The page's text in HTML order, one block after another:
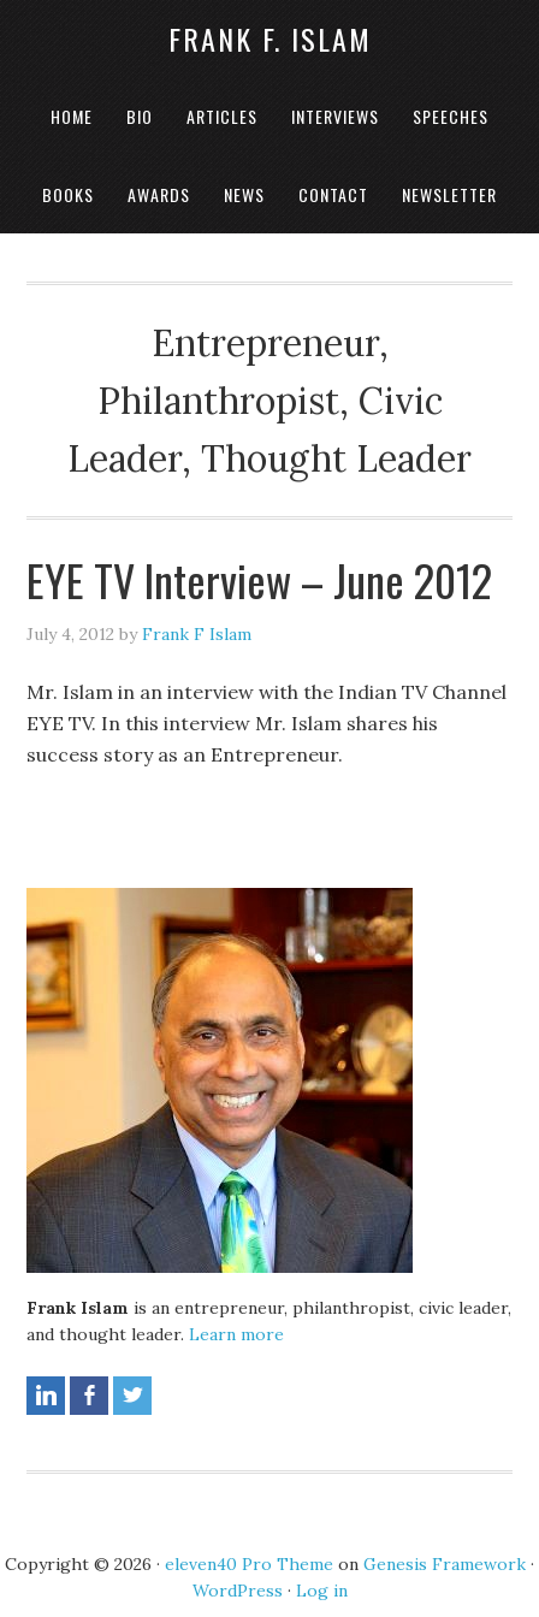
FRANK F. ISLAM
HOME BIO ARTICLES INTERVIEWS SPEECHES
BOOKS AWARDS NEWS CONTACT NEWSLETTER
Entrepreneur,
Philanthropist, Civic
Leader, Thought Leader
EYE TV Interview – June 2012
July 4, 2012 byFrank F Islam
Mr. Islam in an interview with the Indian TV Channel
EYE TV. In this interview Mr. Islam shares his
success story as an Entrepreneur.
Frank Islam is an entrepreneur, philanthropist, civic leader,
and thought leader.Learn more
Copyright © 2026 · eleven40 Pro Theme on Genesis Framework ·
WordPress · Log in